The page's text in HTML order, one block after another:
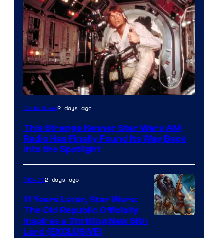
Luke
AM
Headset
Radio
by
Kenner.
Collectibles2 days ago
This Strange Kenner Star Wars AM
Radio Has Finally Found Its Way Back
Into the Spotlight
Movies2 days ago
11 Years Later, Star Wars:
The Old Republic Officially
Inspires a Thrilling New Sith
Lord (EXCLUSIVE)